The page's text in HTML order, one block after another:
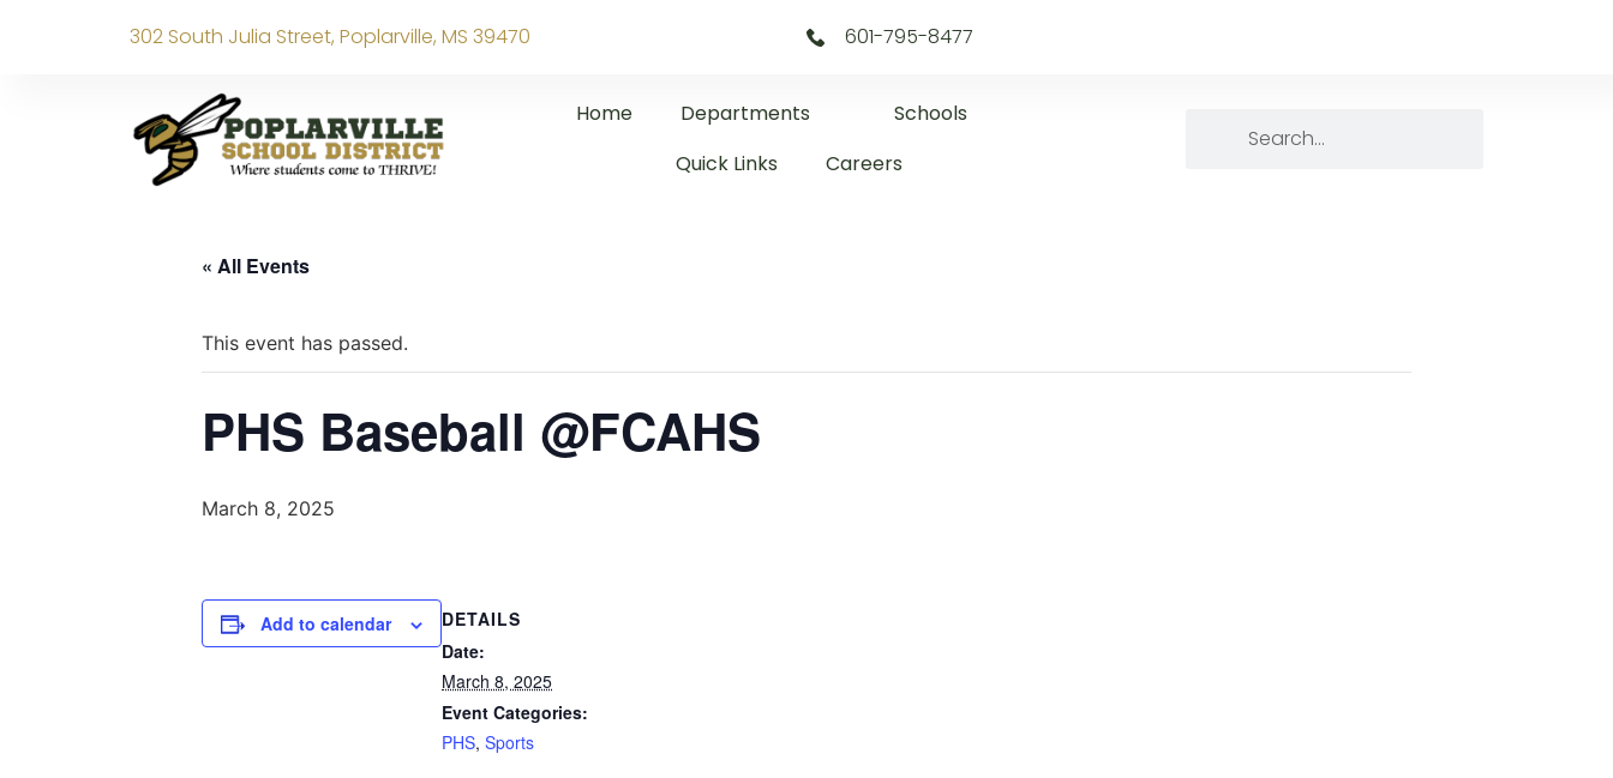
302 South Julia Street, Poplarville, MS 39470 601-795-8477
Home Departments
Schools
Quick Links
Careers
« All Events
This event has passed.
PHS Baseball @FCAHS
March 8, 2025
Add to calendar
DETAILS
Date:
March 8, 2025
Event Categories:
PHS, Sports